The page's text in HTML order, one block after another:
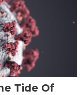
Tide Of